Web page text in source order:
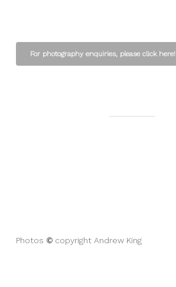
For photography enquiries, please click here!
Photos © copyright Andrew King